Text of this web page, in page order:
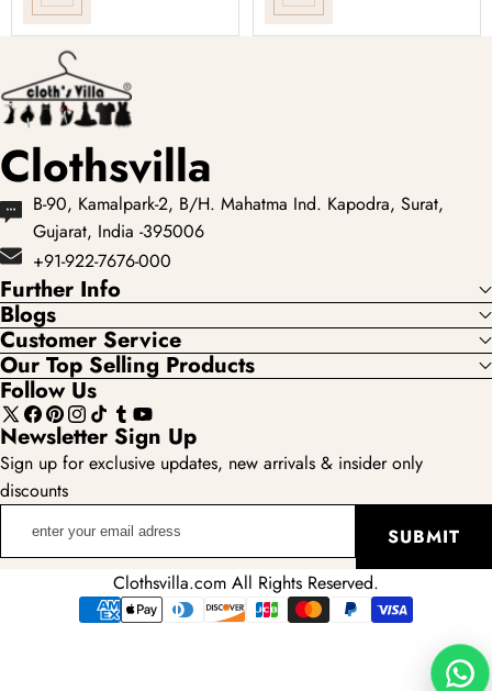
Clothsvilla
B-90, Kamalpark-2, B/H. Mahatma Ind. Kapodra, Surat,
Gujarat, India -395006
+91-922-7676-000
Further Info
Blogs
Customer Service
Our Top Selling Products
Follow Us
X
(Twitter)
Facebook
Pinterest
Instagram
TikTokTumblr
YouTube
Newsletter Sign Up
Sign up for exclusive updates, new arrivals & insider only
discounts
SUBMIT
Clothsvilla.com All Rights Reserved.
Payment